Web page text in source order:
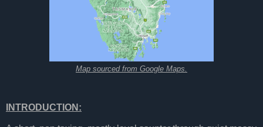
Map sourced from Google Maps.
INTRODUCTION: